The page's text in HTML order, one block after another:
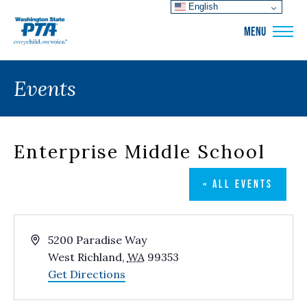
MENU
Events
Enterprise Middle School
« ALL EVENTS
Address
5200 Paradise Way
West Richland, WA 99353
Get Directions
English